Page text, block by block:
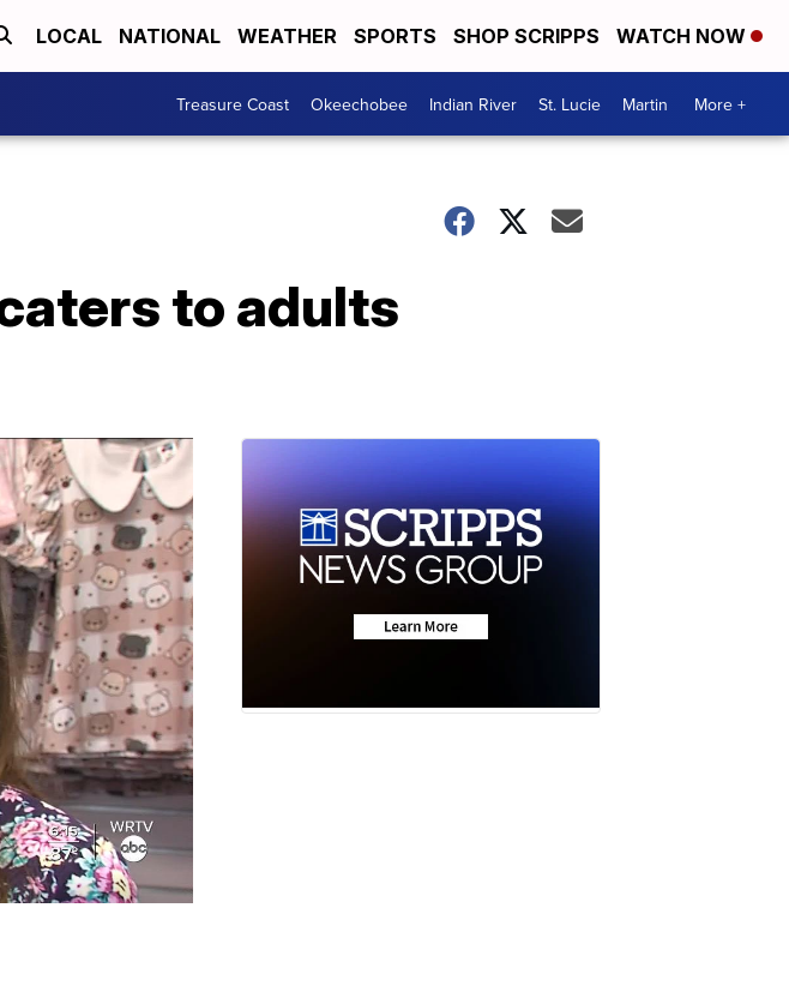
LOCAL NATIONAL WEATHER SPORTS SHOP SCRIPPS WATCH NOW
Treasure Coast Okeechobee Indian River St. Lucie Martin More +
to adults